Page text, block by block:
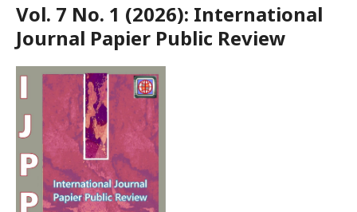
Vol. 7 No. 1 (2026): International
Journal Papier Public Review